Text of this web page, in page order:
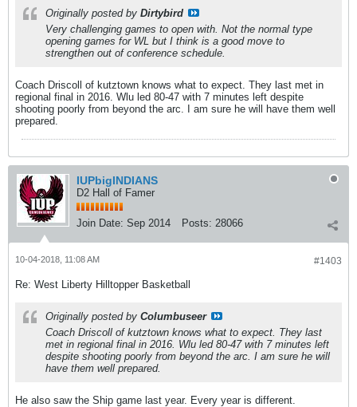
Originally posted by Dirtybird
Very challenging games to open with. Not the normal type
opening games for WL but I think is a good move to
strengthen out of conference schedule.
Coach Driscoll of kutztown knows what to expect. They last met in
regional final in 2016. Wlu led 80-47 with 7 minutes left despite
shooting poorly from beyond the arc. I am sure he will have them well
prepared.
IUPbigINDIANS
D2 Hall of Famer
Join Date: Sep 2014 Posts: 28066
#1403
10-04-2018, 11:08 AM
Re: West Liberty Hilltopper Basketball
Originally posted by Columbuseer
Coach Driscoll of kutztown knows what to expect. They last
met in regional final in 2016. Wlu led 80-47 with 7 minutes left
despite shooting poorly from beyond the arc. I am sure he will
have them well prepared.
He also saw the Ship game last year. Every year is different.